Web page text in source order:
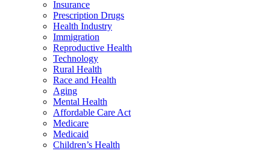
Insurance
Prescription Drugs
Health Industry
Immigration
Reproductive Health
Technology
Rural Health
Race and Health
Aging
Mental Health
Affordable Care Act
Medicare
Medicaid
Children’s Health